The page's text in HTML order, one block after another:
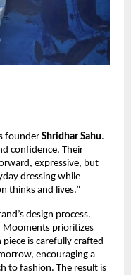
founder Shridhar Sahu.
confidence. Their
expressive, but
dressing while
thinks and lives.”
design process.
Mooments prioritizes
is carefully crafted
encouraging a
to fashion. The result is